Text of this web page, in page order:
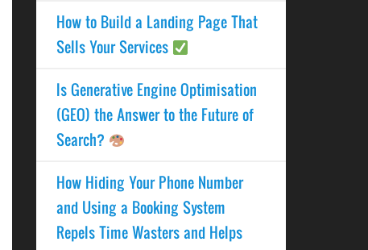
How to Build a Landing Page That
Sells Your Services
Is Generative Engine Optimisation
(GEO) the Answer to the Future of
Search?
How Hiding Your Phone Number
and Using a Booking System
Repels Time Wasters and Helps